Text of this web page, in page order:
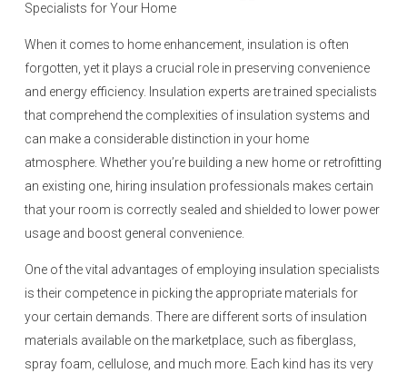
Specialists for Your Home
When it comes to home enhancement, insulation is often
forgotten, yet it plays a crucial role in preserving convenience
and energy efficiency. Insulation experts are trained specialists
that comprehend the complexities of insulation systems and
can make a considerable distinction in your home
atmosphere. Whether you’re building a new home or retrofitting
an existing one, hiring insulation professionals makes certain
that your room is correctly sealed and shielded to lower power
usage and boost general convenience.
One of the vital advantages of employing insulation specialists
is their competence in picking the appropriate materials for
your certain demands. There are different sorts of insulation
materials available on the marketplace, such as fiberglass,
spray foam, cellulose, and much more. Each kind has its very